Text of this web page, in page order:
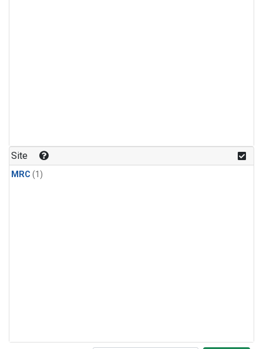
Site
MRC (1)